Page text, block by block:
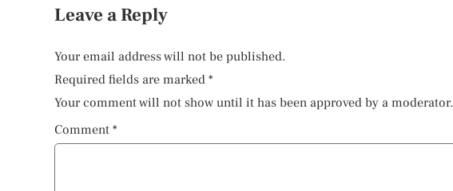
Leave a Reply
Your email address will not be published.
Required fields are marked *
Your comment will not show until it has been approved by a moderator.
Comment *